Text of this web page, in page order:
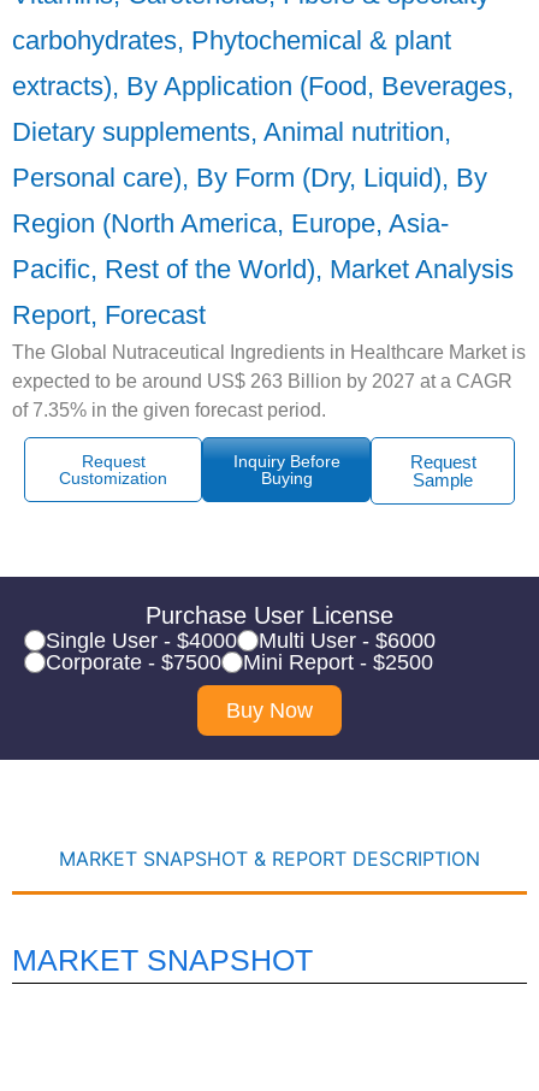
carbohydrates, Phytochemical & plant
extracts), By Application (Food, Beverages,
Dietary supplements, Animal nutrition,
Personal care), By Form (Dry, Liquid), By
Region (North America, Europe, Asia-
Pacific, Rest of the World), Market Analysis
Report, Forecast
The Global Nutraceutical Ingredients in Healthcare Market is
expected to be around US$ 263 Billion by 2027 at a CAGR
of 7.35% in the given forecast period.
Request
Customization
Inquiry Before
Buying
Request
Sample
Purchase User License
Single User - $4000
Multi User - $6000
Corporate - $7500
Mini Report - $2500
Buy Now
MARKET SNAPSHOT & REPORT DESCRIPTION
MARKET SNAPSHOT